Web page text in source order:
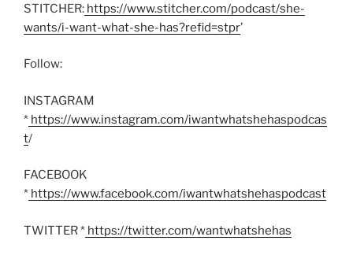
STITCHER: https://www.stitcher.com/podcast/she-
wants/i-want-what-she-has?refid=stpr’
Follow:
INSTAGRAM
* https://www.instagram.com/iwantwhatshehaspodcas
t/
FACEBOOK
* https://www.facebook.com/iwantwhatshehaspodcast
TWITTER * https://twitter.com/wantwhatshehas